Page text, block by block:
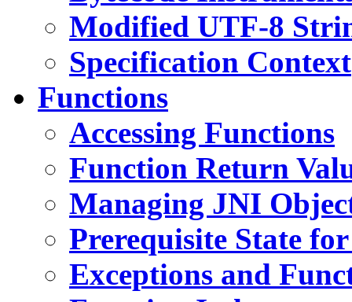
Modified UTF-8
Specification Context
Functions
Accessing Functions
Function Return
Managing JNI
Prerequisite State
Exceptions and